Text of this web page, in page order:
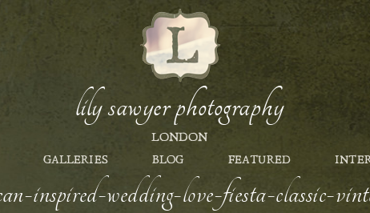
lily sawyer photography
LONDON
GALLERIES BLOG FEATURED
inspired-wedding-love-fiesta-classic-